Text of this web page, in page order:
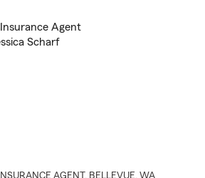
INSURANCE AGENT , BELLEVUE, WA